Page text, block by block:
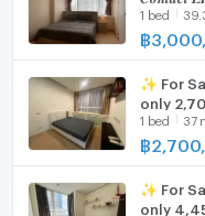
Fridge
Hood
WIFI
Washing machine
1 bed
฿
✨ For
only
1 bed 37
฿
✨ For
only